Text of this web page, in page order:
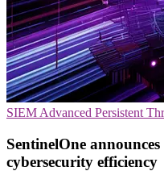
SIEM Advanced Persistent
SentinelOne
cybersecurity efficiency